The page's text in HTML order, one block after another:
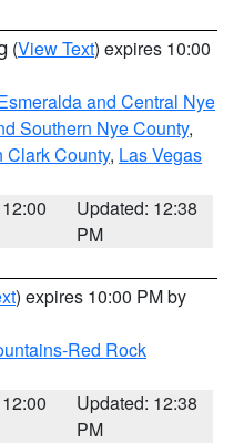
(View Text) expires 10:00
and Central Nye
Southern Nye County,
Clark County, Las Vegas
Updated: 12:38
PM
) expires 10:00 PM by
Red Rock
Updated: 12:38
PM